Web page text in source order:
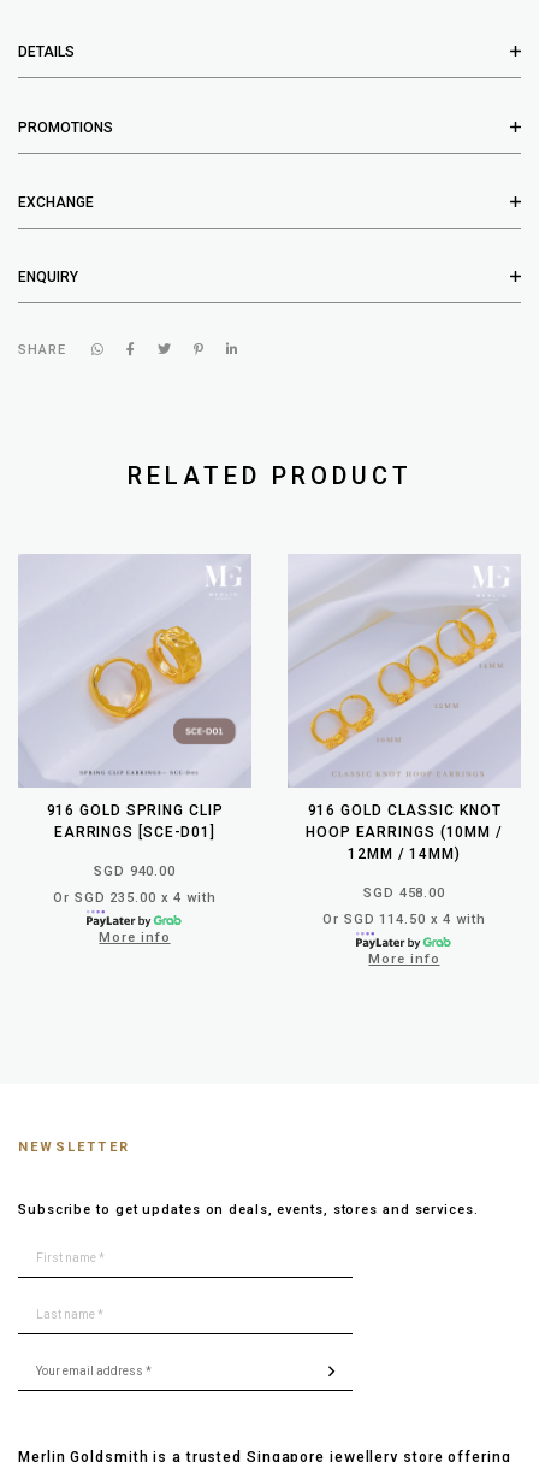
DETAILS
PROMOTIONS
EXCHANGE
ENQUIRY
SHARE
RELATED PRODUCT
916 GOLD SPRING CLIP
EARRINGS [SCE-D01]
SGD 940.00
Or SGD 235.00 x 4 with
More info
916 GOLD CLASSIC KNOT
HOOP EARRINGS (10MM /
12MM / 14MM)
SGD 458.00
Or SGD 114.50 x 4 with
More info
NEWSLETTER
Subscribe to get updates on deals, events, stores and services.
Merlin Goldsmith is a trusted Singapore jewellery store offering